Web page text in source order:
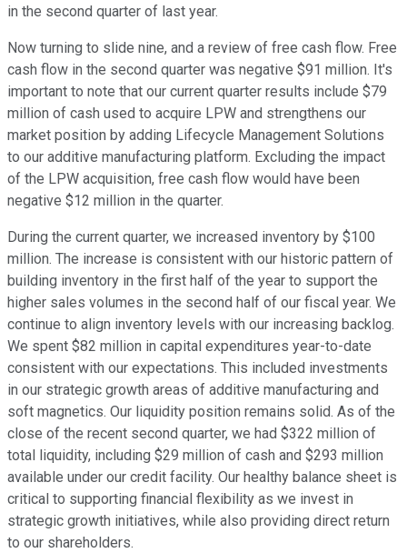
in the second quarter of last year.
Now turning to slide nine, and a review of free cash flow. Free
cash flow in the second quarter was negative $91 million. It's
important to note that our current quarter results include $79
million of cash used to acquire LPW and strengthens our
market position by adding Lifecycle Management Solutions
to our additive manufacturing platform. Excluding the impact
of the LPW acquisition, free cash flow would have been
negative $12 million in the quarter.
During the current quarter, we increased inventory by $100
million. The increase is consistent with our historic pattern of
building inventory in the first half of the year to support the
higher sales volumes in the second half of our fiscal year. We
continue to align inventory levels with our increasing backlog.
We spent $82 million in capital expenditures year-to-date
consistent with our expectations. This included investments
in our strategic growth areas of additive manufacturing and
soft magnetics. Our liquidity position remains solid. As of the
close of the recent second quarter, we had $322 million of
total liquidity, including $29 million of cash and $293 million
available under our credit facility. Our healthy balance sheet is
critical to supporting financial flexibility as we invest in
strategic growth initiatives, while also providing direct return
to our shareholders.